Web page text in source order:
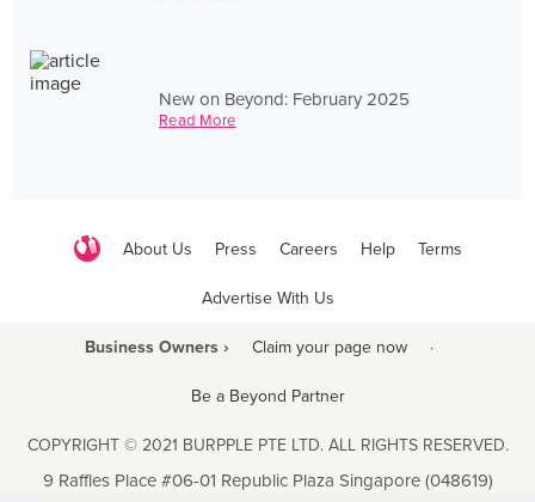
New on Beyond: February 2025
Read More
About Us Press Careers Help Terms
Advertise With Us
Business Owners › Claim your page now ·
Be a Beyond Partner
COPYRIGHT © 2021 BURPPLE PTE LTD. ALL RIGHTS RESERVED.
9 Raffles Place #06-01 Republic Plaza Singapore (048619)